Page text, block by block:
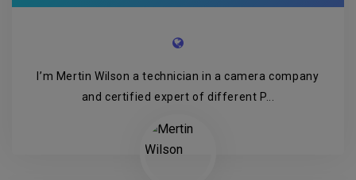
I’m Mertin Wilson a technician in a camera company
and certified expert of different P...